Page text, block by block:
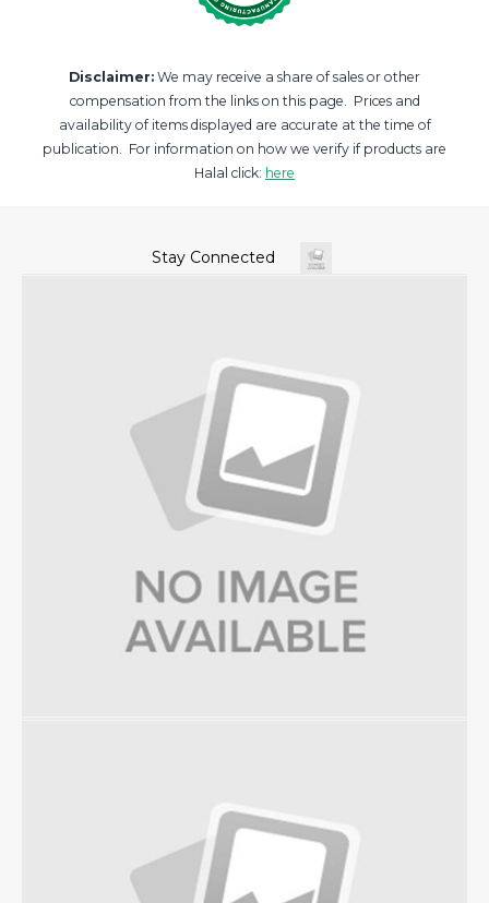
Disclaimer: We may receive a share of sales or other
compensation from the links on this page. Prices and
availability of items displayed are accurate at the time of
publication. For information on how we verify if products are
Halal click: here
Stay Connected